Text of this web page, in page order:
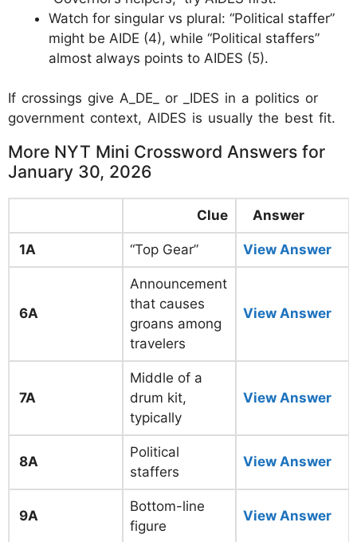
Watch for singular vs plural: “Political staffer”
might be AIDE (4), while “Political staffers”
almost always points to AIDES (5).
If crossings give A_DE_ or _IDES in a politics or
government context, AIDES is usually the best fit.
More NYT Mini Crossword Answers for
January 30, 2026
Clue Answer
1A “Top Gear” View Answer
6A
Announcement
that causes
groans among
travelers
View Answer
7A
Middle of a
drum kit,
typically
View Answer
8A
Political
staffers
View Answer
9A
Bottom-line
figure
View Answer